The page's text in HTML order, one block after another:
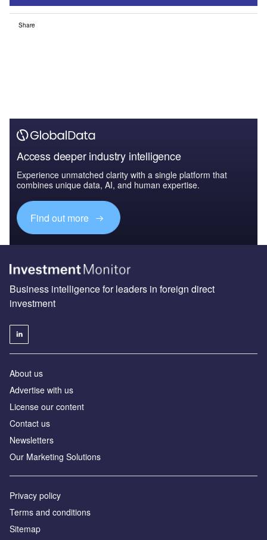
Share
Access deeper industry intelligence
Experience unmatched clarity with a single platform that
combines unique data, AI, and human expertise.
Find out more
Business intelligence for leaders in foreign direct
investment
About us
Advertise with us
License our content
Contact us
Newsletters
Our Marketing Solutions
Privacy policy
Terms and conditions
Sitemap